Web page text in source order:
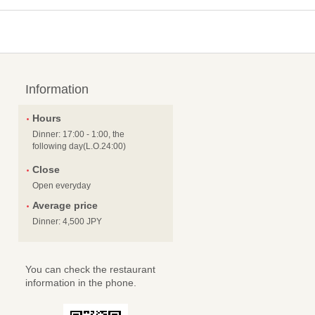
Information
Hours
Dinner: 17:00 - 1:00, the
following day(L.O.24:00)
Close
Open everyday
Average price
Dinner: 4,500 JPY
You can check the restaurant
information in the phone.